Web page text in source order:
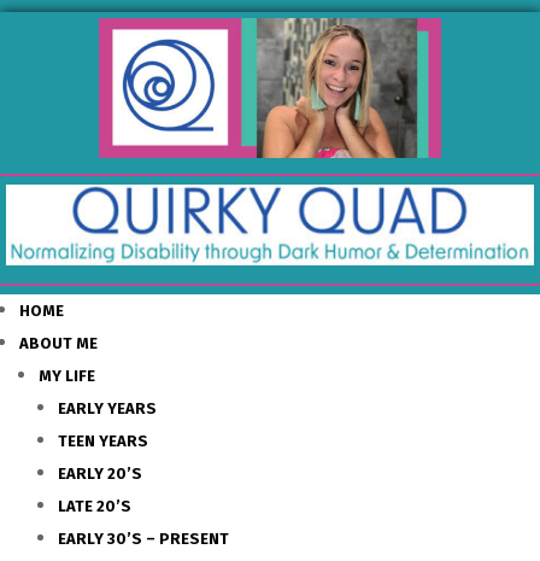
HOME
ABOUT ME
MY LIFE
EARLY YEARS
TEEN YEARS
EARLY 20’S
LATE 20’S
EARLY 30’S – PRESENT